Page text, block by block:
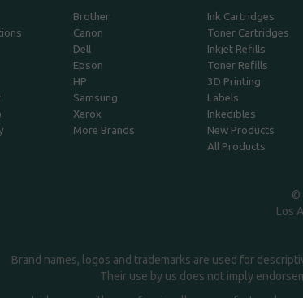
Brother
Canon
Dell
Epson
HP
Samsung
Xerox
More Brands
Ink Cartridges
Toner Cartridges
Inkjet Refills
Toner Refills
3D Printing
Labels
Inkedibles
New Products
All Products
©
Los
Brand names, logos and trademarks are used for
Their use by us does not imply